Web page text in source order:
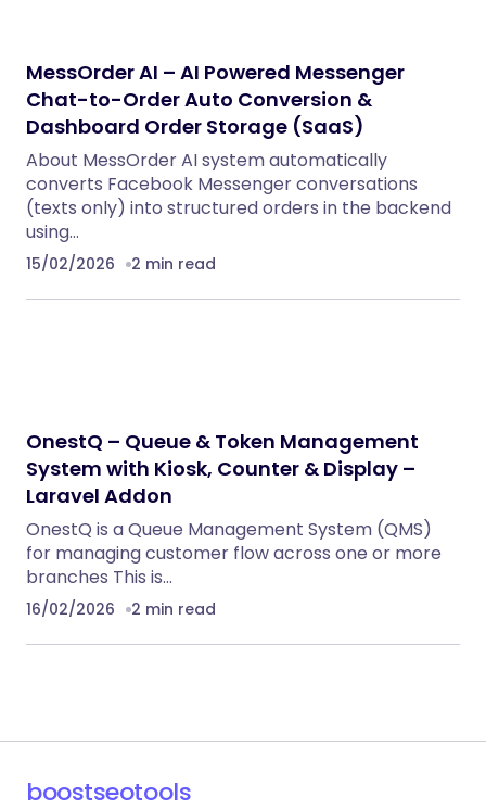
MessOrder AI – AI Powered Messenger
Chat-to-Order Auto Conversion &
Dashboard Order Storage (SaaS)
About MessOrder AI system automatically
converts Facebook Messenger conversations
(texts only) into structured orders in the backend
using…
15/02/2026 2 min read
OnestQ – Queue & Token Management
System with Kiosk, Counter & Display –
Laravel Addon
OnestQ is a Queue Management System (QMS)
for managing customer flow across one or more
branches This is…
16/02/2026 2 min read
boostseotools